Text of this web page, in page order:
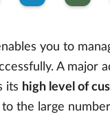
you to
A major
its high level of
the large